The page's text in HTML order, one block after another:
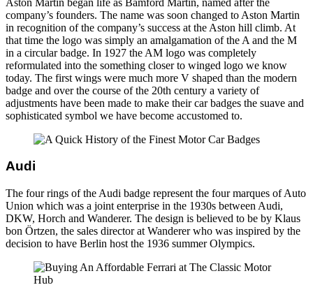
company’s founders. The name was soon changed to Aston Martin
in recognition of the company’s success at the Aston hill climb. At
that time the logo was simply an amalgamation of the A and the M
in a circular badge. In 1927 the AM logo was completely
reformulated into the something closer to winged logo we know
today. The first wings were much more V shaped than the modern
badge and over the course of the 20th century a variety of
adjustments have been made to make their car badges the suave and
sophisticated symbol we have become accustomed to.
Audi
The four rings of the Audi badge represent the four marques of Auto
Union which was a joint enterprise in the 1930s between Audi,
DKW, Horch and Wanderer. The design is believed to be by Klaus
bon Örtzen, the sales director at Wanderer who was inspired by the
decision to have Berlin host the 1936 summer Olympics.